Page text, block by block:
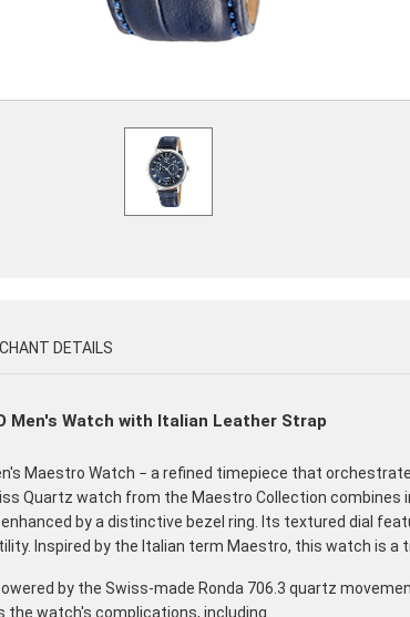
DETAILS
Men's Watch with Italian Leather Strap
Maestro Watch − a refined timepiece that
Quartz watch from the Maestro Collection
by a distinctive bezel ring. Its textured dial
Inspired by the Italian term Maestro, this watch is a
by the Swiss-made Ronda 706.3 quartz
the watch's complications, including